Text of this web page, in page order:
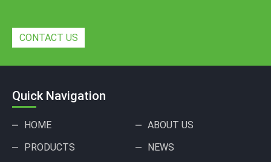
CONTACT US
Quick Navigation
HOME
ABOUT US
PRODUCTS
NEWS